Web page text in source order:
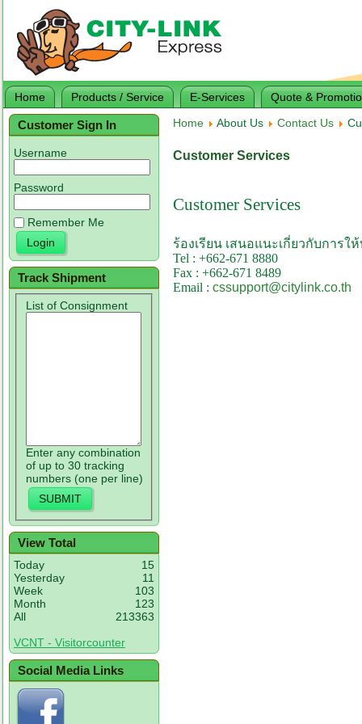
Home Products / Service E-Services Quote &
Customer Sign In
Username
Password
Remember Me
Track Shipment
List of Consignment
Enter any combination
of up to 30 tracking
numbers (one per line)
View Total
Today
15
Yesterday
11
Week
103
Month
123
All
213363
VCNT - Visitorcounter
Social Media Links
Home About Us Contact Us
Customer Services
Customer Services
ร้องเรียน เสนอแนะเกี่ยวกับการใ
Tel : +662-671 8880
Fax : +662-671 8489
Email : cssupport@citylink.co.th